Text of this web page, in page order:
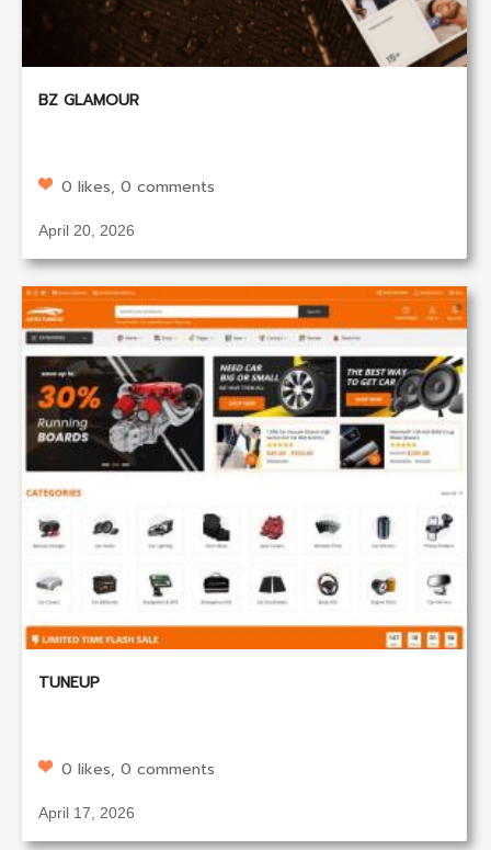
BZ GLAMOUR
0 likes, 0 comments
April 20, 2026
TUNEUP
0 likes, 0 comments
April 17, 2026